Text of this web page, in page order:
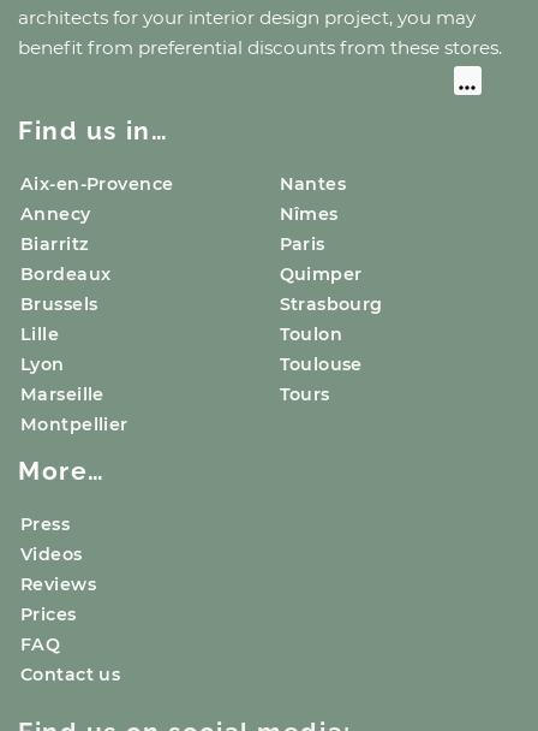
architects for your interior design project, you may
benefit from preferential discounts from these stores.
Find us in…
Aix-en-Provence
Annecy
Biarritz
Bordeaux
Brussels
Lille
Lyon
Marseille
Montpellier
Nantes
Nîmes
Paris
Quimper
Strasbourg
Toulon
Toulouse
Tours
More…
Press
Videos
Reviews
Prices
FAQ
Contact us